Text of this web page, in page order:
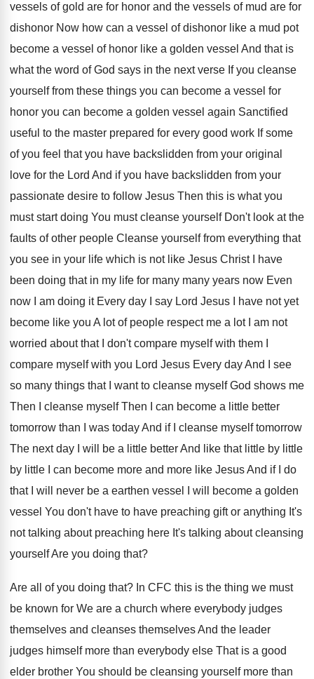
vessels of gold are for honor and the vessels of mud are for
dishonor Now how can a vessel of dishonor like a mud pot
become a vessel of honor like a golden vessel And that is
what the word of God says in the next verse If you cleanse
yourself from these things you can become a vessel for
honor you can become a golden vessel again Sanctified
useful to the master prepared for every good work If some
of you feel that you have backslidden from your original
love for the Lord And if you have backslidden from your
passionate desire to follow Jesus Then this is what you
must start doing You must cleanse yourself Don't look at the
faults of other people Cleanse yourself from everything that
you see in your life which is not like Jesus Christ I have
been doing that in my life for many many years now Even
now I am doing it Every day I say Lord Jesus I
have not yet
become like you A lot of people respect me a lot I am not
worried about that I don't compare myself with them I
compare myself with you Lord Jesus Every day And I see
so many things that I want to cleanse myself God shows me
Then I cleanse myself Then I
can become a little better
tomorrow than I
was today And if I cleanse myself tomorrow
The next day I will be a little better And like that little by little
by little I can become more and more like Jesus And if I do
that I will
never be a earthen vessel I will become a golden
vessel You don't have to have preaching gift or anything It's
not talking about preaching here It's talking about cleansing
yourself Are you doing that?
Are all of you doing that? In CFC this is the thing we must
be known for We are a church where everybody judges
themselves and cleanses themselves And the leader
judges himself more than everybody else That is a good
elder brother You should be cleansing yourself more than